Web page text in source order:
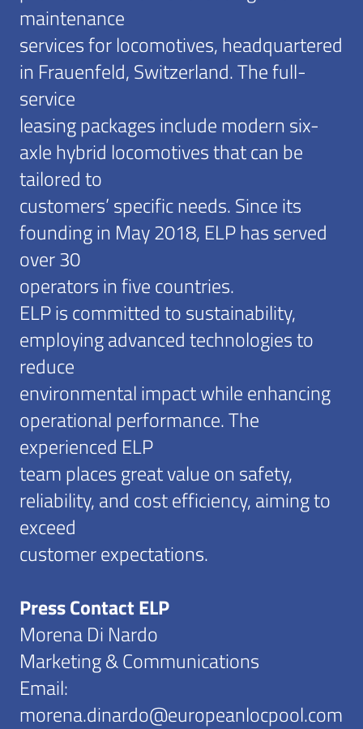
maintenance
services for locomotives, headquartered
in Frauenfeld, Switzerland. The full-
service
leasing packages include modern six-
axle hybrid locomotives that can be
tailored to
customers’ specific needs. Since its
founding in May 2018, ELP has served
over 30
operators in five countries.
ELP is committed to sustainability,
employing advanced technologies to
reduce
environmental impact while enhancing
operational performance. The
experienced ELP
team places great value on safety,
reliability, and cost efficiency, aiming to
exceed
customer expectations.
Press Contact ELP
Morena Di Nardo
Marketing & Communications
Email:
morena.dinardo@europeanlocpool.com